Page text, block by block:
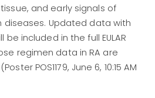
and early signals of
diseases. Updated data with
included in the full EULAR
regimen data in RA are
POS1179, June 6, 10:15 AM